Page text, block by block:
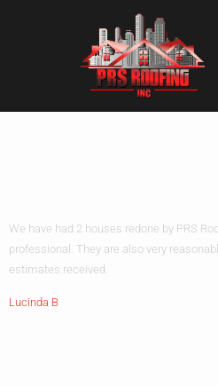
We have had 2 houses redone by PRS
professional. They are also very
estimates received.
Lucinda B